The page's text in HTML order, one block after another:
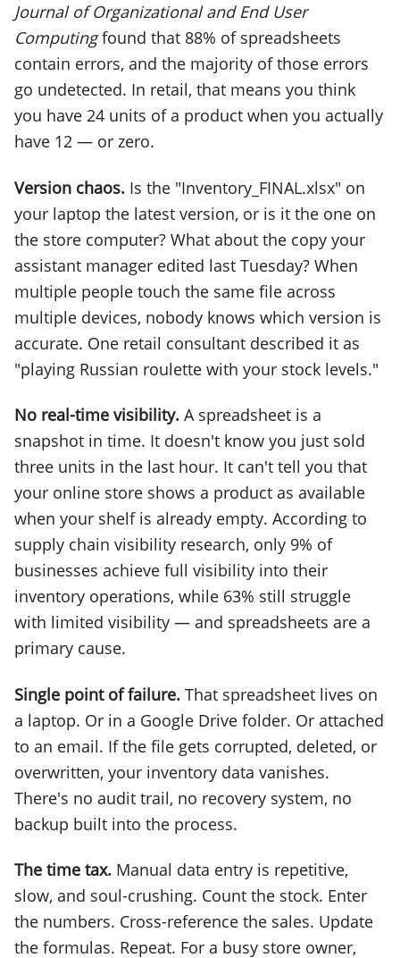
Journal of Organizational and End User
Computingfound that 88% of spreadsheets
contain errors, and the majority of those errors
go undetected. In retail, that means you think
you have 24 units of a product when you actually
have 12 — or zero.
Version chaos. Is the "Inventory_FINAL.xlsx" on
your laptop the latest version, or is it the one on
the store computer? What about the copy your
assistant manager edited last Tuesday? When
multiple people touch the same file across
multiple devices, nobody knows which version is
accurate. One retail consultant described it as
"playing Russian roulette with your stock levels."
No real-time visibility. A spreadsheet is a
snapshot in time. It doesn't know you just sold
three units in the last hour. It can't tell you that
your online store shows a product as available
when your shelf is already empty. According to
supply chain visibility research, only 9% of
businesses achieve full visibility into their
inventory operations, while 63% still struggle
with limited visibility — and spreadsheets are a
primary cause.
Single point of failure. That spreadsheet lives on
a laptop. Or in a Google Drive folder. Or attached
to an email. If the file gets corrupted, deleted, or
overwritten, your inventory data vanishes.
There's no audit trail, no recovery system, no
backup built into the process.
The time tax. Manual data entry is repetitive,
slow, and soul-crushing. Count the stock. Enter
the numbers. Cross-reference the sales. Update
the formulas. Repeat. For a busy store owner,